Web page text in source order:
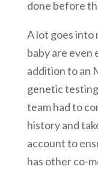
done before
A lot goes into
baby are even
addition to an
genetic
team had to
history and
account to
has other co-